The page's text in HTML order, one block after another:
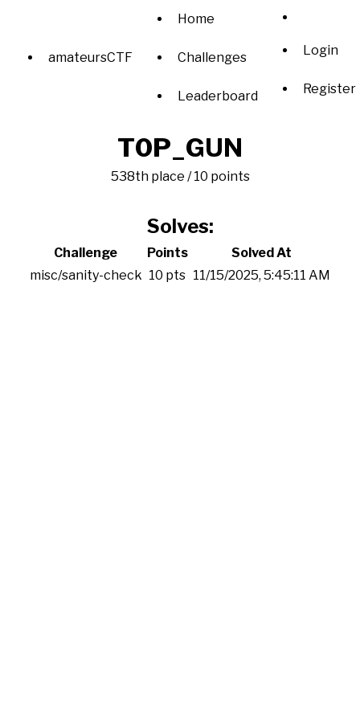
amateursCTF
Home
Challenges
Leaderboard
Login
Register
T0P_GUN
538th place / 10 points
Solves:
Challenge Points
Solved At
misc/sanity-check 10 pts 11/15/2025, 5:45:11 AM